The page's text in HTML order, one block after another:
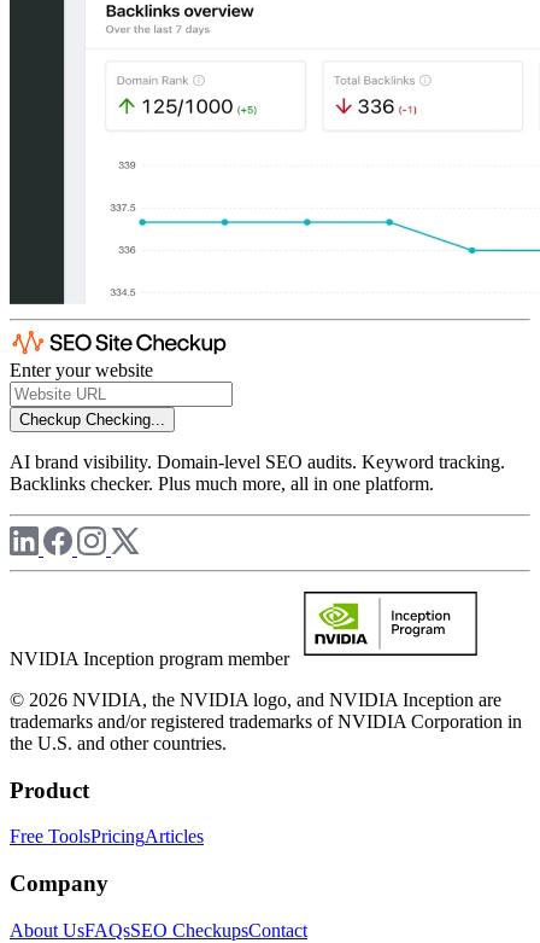
Enter your website
Checkup Checking...
AI brand visibility. Domain-level SEO audits. Keyword tracking.
Backlinks checker. Plus much more, all in one platform.
NVIDIA Inception program member
© 2026 NVIDIA, the NVIDIA logo, and NVIDIA Inception are
trademarks and/or registered trademarks of NVIDIA Corporation in
the U.S. and other countries.
Product
Free ToolsPricingArticles
Company
About UsFAQsSEO CheckupsContact